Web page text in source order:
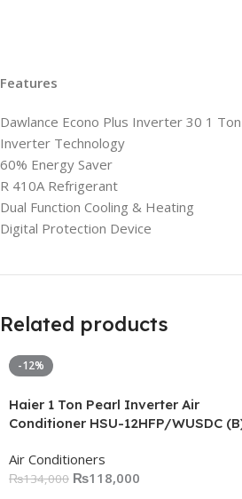
Features
Dawlance Econo Plus Inverter 30 1
Inverter Technology
60% Energy Saver
R 410A Refrigerant
Dual Function Cooling & Heating
Digital Protection Device
Related products
-12%
Haier 1 Ton Pearl Inverter Air
Conditioner HSU-12HFP/WUSDC
Air Conditioners
₨134,000 ₨118,000